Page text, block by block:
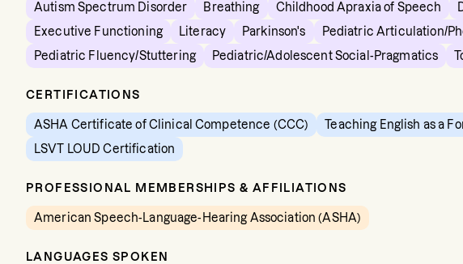
Autism Spectrum Disorder
Breathing Childhood Apraxia of Speech
Executive Functioning
Literacy Parkinson's
Pediatric Articulation/
Pediatric Fluency/Stuttering
Pediatric/Adolescent Social-Pragmatics
CERTIFICATIONS
ASHA Certificate of Clinical Competence (CCC)
Teaching English as a
LSVT LOUD Certification
PROFESSIONAL MEMBERSHIPS & AFFILIATIONS
American Speech-Language-Hearing Association (ASHA)
LANGUAGES SPOKEN